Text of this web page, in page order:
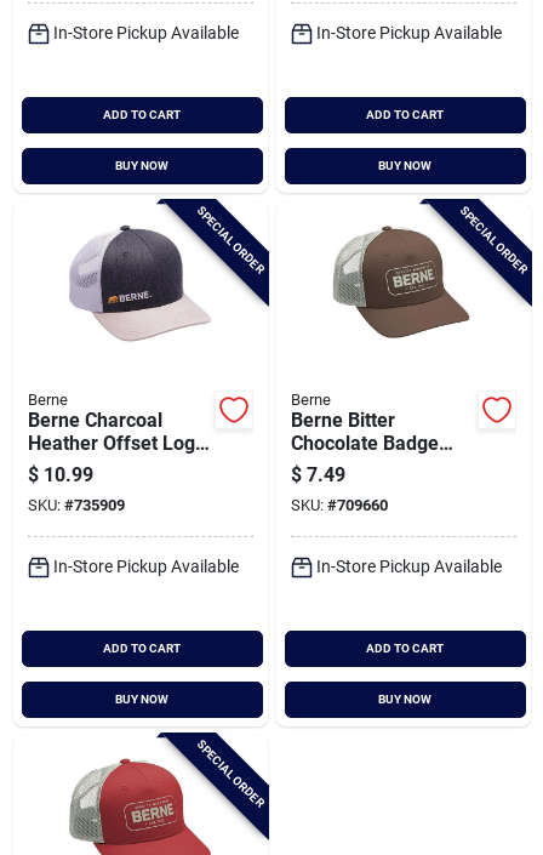
In-Store Pickup Available
ADD TO CART
BUY NOW
In-Store Pickup Available
ADD TO CART
BUY NOW
SPECIAL ORDER
Berne
Berne Charcoal
Heather Offset Logo
Mesh-back Cap
$ 10.99
SKU: #735909
In-Store Pickup Available
ADD TO CART
BUY NOW
SPECIAL ORDER
Berne
Berne Bitter
Chocolate Badge
Logo Trucker Cap
$ 7.49
SKU: #709660
In-Store Pickup Available
ADD TO CART
BUY NOW
SPECIAL ORDER